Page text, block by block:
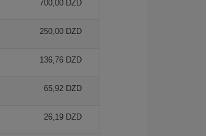
700,00 DZD
250,00 DZD
136,76 DZD
65,92 DZD
26,19 DZD